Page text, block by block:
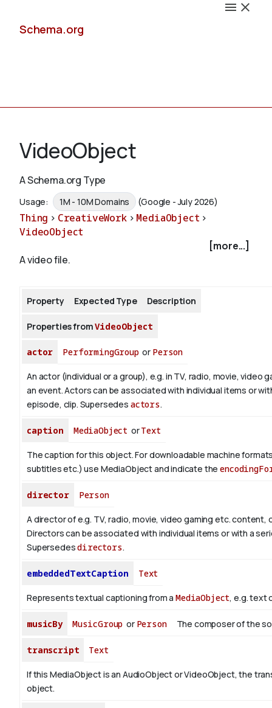
Schema.org
Schemas
Validate
VideoObject
A Schema.org Type
Usage: 1M - 10M Domains (Google - July 2026)
Thing > CreativeWork > MediaObject >
VideoObject
[more...]
A video file.
Property Expected Type Description
Properties fromVideoObject
actor PerformingGroupor Person
An actor (individual or a group), e.g. in TV, radio, movie, video
an event. Actors can be associated with individual items or
episode, clip. Supersedes actors.
caption MediaObject orText
The caption for this object. For downloadable machine
subtitles etc.) use MediaObject and indicate the
director Person
A director of e.g. TV, radio, movie, video gaming etc. content,
Directors can be associated with individual items or with a
Supersedesdirectors.
embeddedTextCaption Text
Represents textual captioning from aMediaObject, e.g. text
musicBy MusicGroup or Person The composer of the
transcript Text
If this MediaObject is an AudioObject or VideoObject, the
object.